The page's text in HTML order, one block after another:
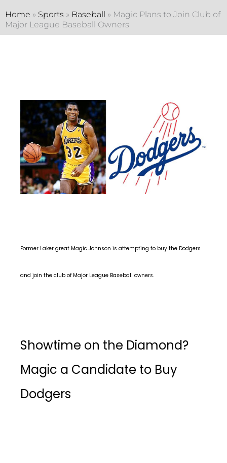
Home » Sports » Baseball » Magic Plans to Join Club of
Major League Baseball Owners
Former Laker great Magic Johnson is attempting to buy the Dodgers
and join the club of Major League Baseball owners.
Showtime on the Diamond?
Magic a Candidate to Buy
Dodgers